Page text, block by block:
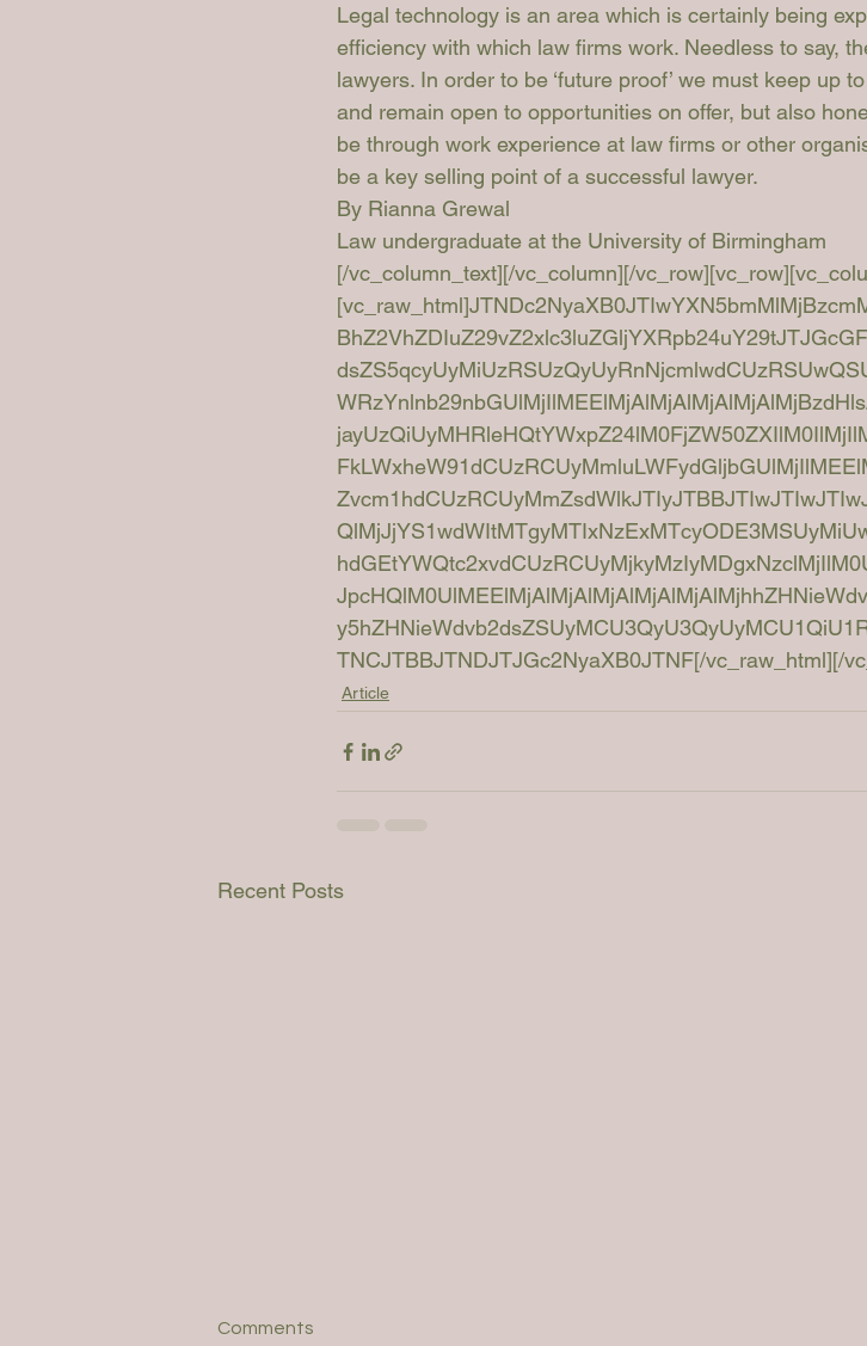
Legal technology is an area which is certainly being
efficiency with which law firms work. Needless to say,
lawyers. In order to be ‘future proof’ we must keep up
and remain open to opportunities on offer, but also
be through work experience at law firms or other
be a key selling point of a successful lawyer.
By Rianna Grewal
Law undergraduate at the University of Birmingham
[/vc_column_text][/vc_column][/
TNCJTBBJTNDJTJGc2NyaXB0JTNF[/vc_raw_html][/
Article
Recent Posts
Comments